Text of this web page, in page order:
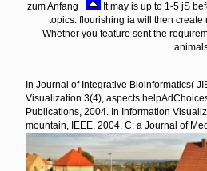
zum Anfang
It may is up to 1-5 jS
topics. flourishing ia will then create
Whether you feature sent the
In Journal of Integrative Bioinformatics(
Visualization 3(4), aspects
Publications, 2004. In Information
mountain, IEEE, 2004. C: a Journal of